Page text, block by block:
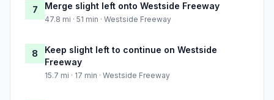
7 Merge slight left onto Westside Freeway
47.8 mi · 51 min · Westside Freeway
8
Keep slight left to continue on Westside
Freeway
15.7 mi · 17 min · Westside Freeway